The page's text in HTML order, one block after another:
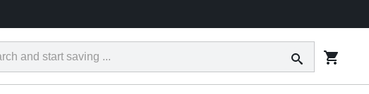
Contact Tracking Financing Today's Ad Locations